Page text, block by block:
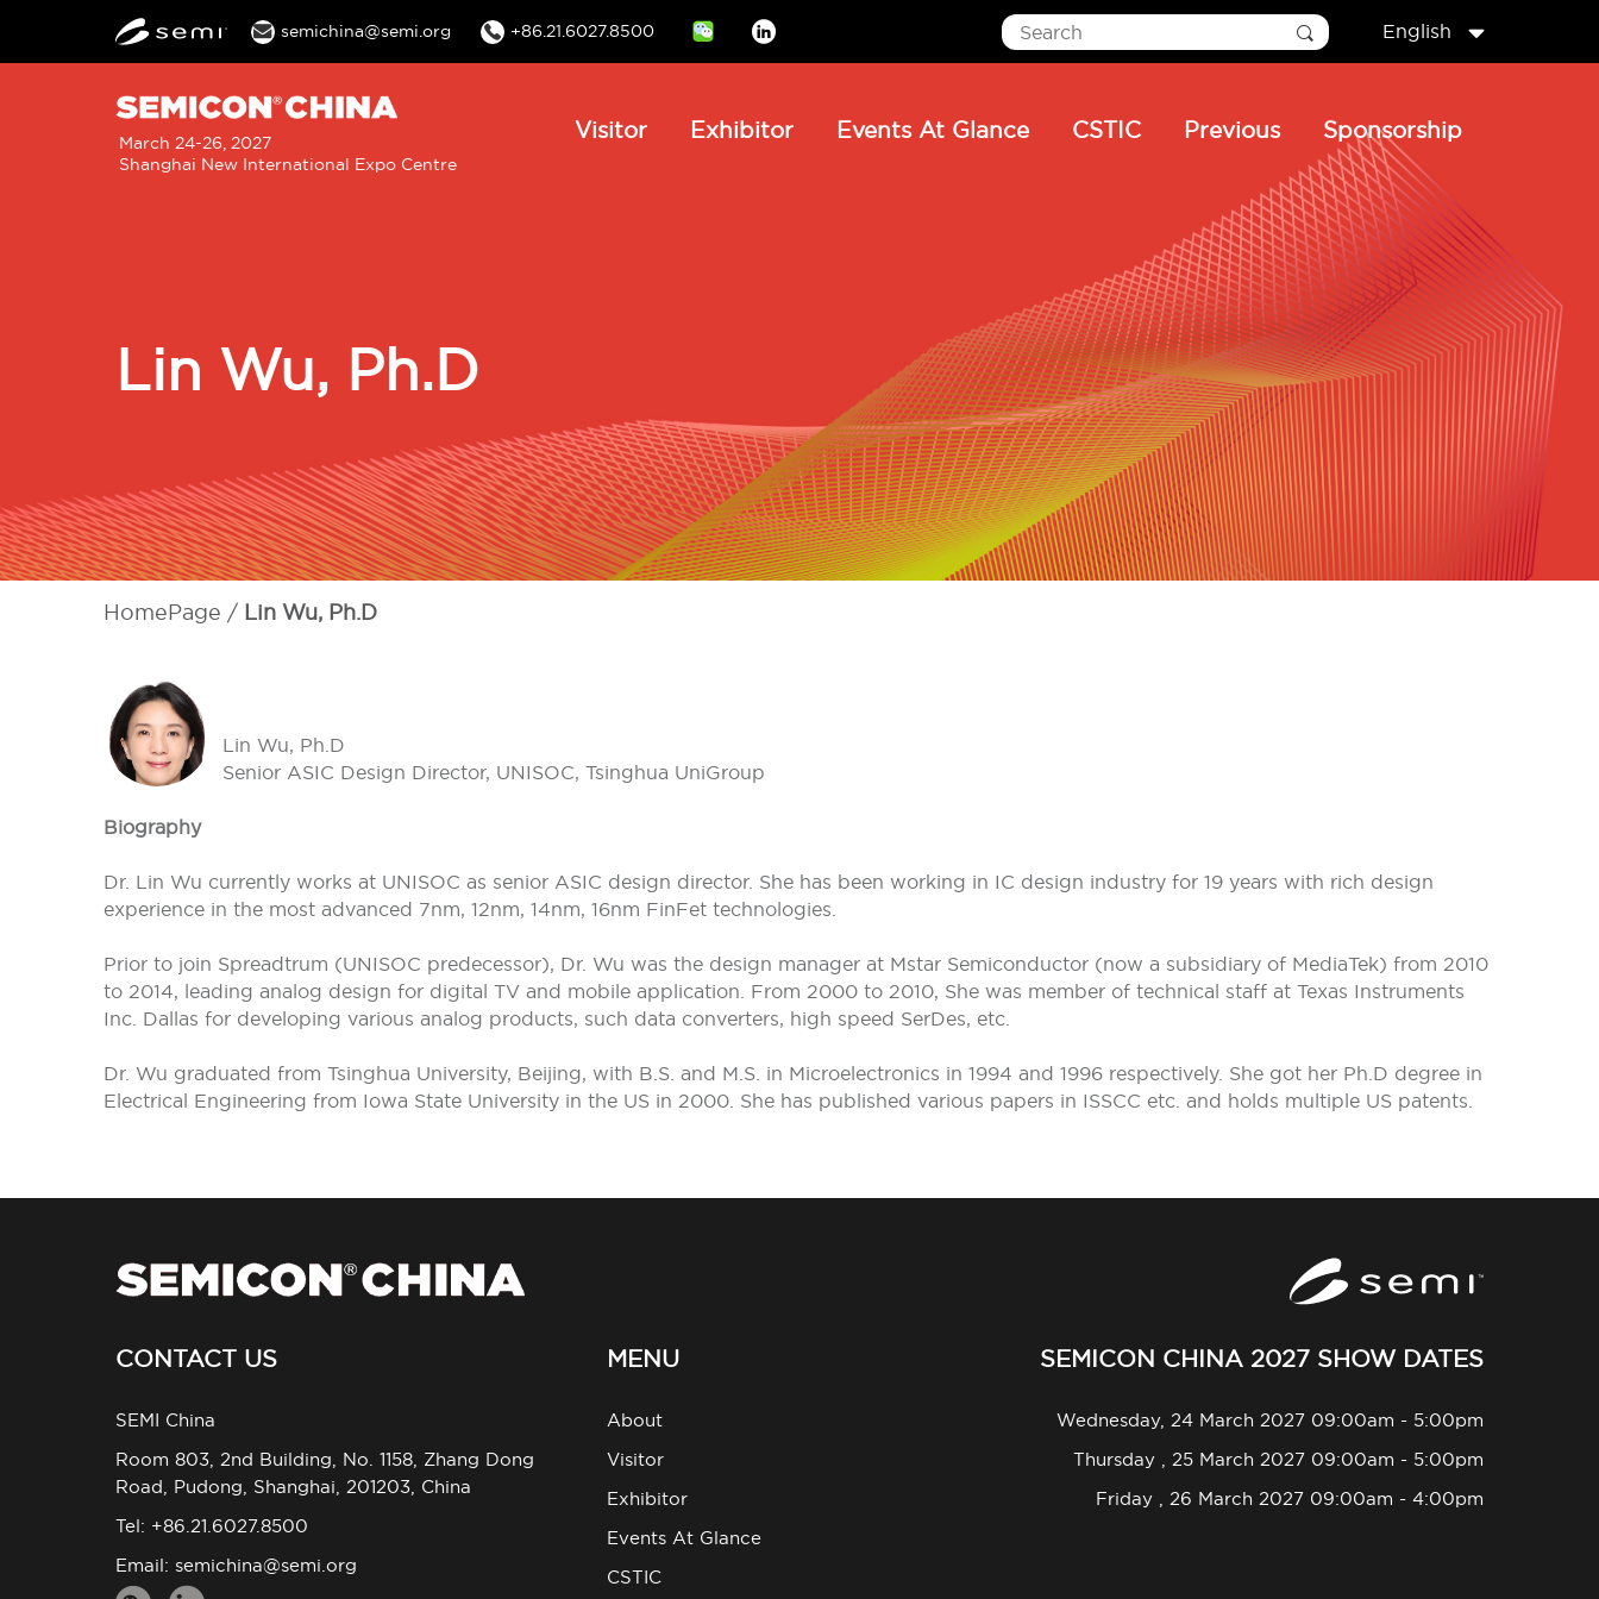
semichina@semi.org +86.21.6027.8500
Linkedin
English
March 24-26, 2027
Shanghai New International Expo Centre
MainVisitor Exhibitor Events At Glance CSTIC Previous Sponsorship
Lin Wu, Ph.D
HomePage Lin Wu, Ph.D
Lin Wu, Ph.D
Senior ASIC Design Director, UNISOC, Tsinghua UniGroup
Biography
Dr. Lin Wu currently works at UNISOC as senior ASIC design director. She has been working in IC design industry for 19 years with rich design
experience in the most advanced 7nm, 12nm, 14nm, 16nm FinFet technologies.
Prior to join Spreadtrum (UNISOC predecessor), Dr. Wu was the design manager at Mstar Semiconductor (now a subsidiary of MediaTek) from 2010
to 2014, leading analog design for digital TV and mobile application. From 2000 to 2010, She was member of technical staff at Texas Instruments
Inc. Dallas for developing various analog products, such data converters, high speed SerDes, etc.
Dr. Wu graduated from Tsinghua University, Beijing, with B.S. and M.S. in Microelectronics in 1994 and 1996 respectively. She got her Ph.D degree in
Electrical Engineering from Iowa State University in the US in 2000. She has published various papers in ISSCC etc. and holds multiple US patents.
CONTACT US
SEMI China
Room 803, 2nd Building, No. 1158, Zhang Dong
Road, Pudong, Shanghai, 201203, China
Tel: +86.21.6027.8500
Email: semichina@semi.org
MENU
About
Visitor
Exhibitor
Events At Glance
CSTIC
SEMICON CHINA 2027 SHOW DATES
Wednesday, 24 March 2027 09:00am - 5:00pm
Thursday , 25 March 2027 09:00am - 5:00pm
Friday , 26 March 2027 09:00am - 4:00pm